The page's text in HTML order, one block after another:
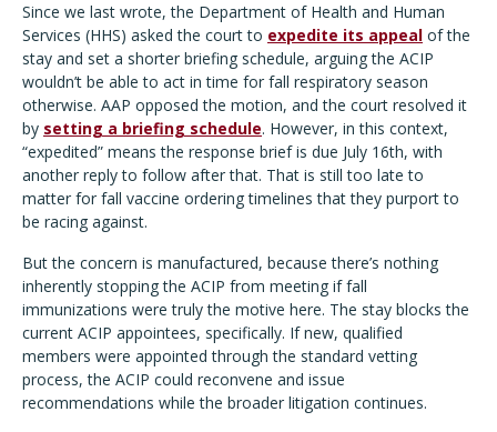
Since we last wrote, the Department of Health and Human
Services (HHS) asked the court to expedite its appeal of the
stay and set a shorter briefing schedule, arguing the ACIP
wouldn’t be able to act in time for fall respiratory season
otherwise. AAP opposed the motion, and the court resolved it
by setting a briefing schedule. However, in this context,
“expedited” means the response brief is due July 16th, with
another reply to follow after that. That is still too late to
matter for fall vaccine ordering timelines that they purport to
be racing against.
But the concern is manufactured, because there’s nothing
inherently stopping the ACIP from meeting if fall
immunizations were truly the motive here. The stay blocks the
current ACIP appointees, specifically. If new, qualified
members were appointed through the standard vetting
process, the ACIP could reconvene and issue
recommendations while the broader litigation continues.